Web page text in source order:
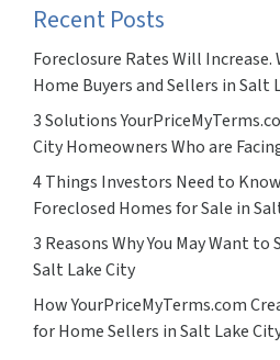
Recent Posts
Foreclosure Rates Will
Home Buyers and Sellers in Salt
3 Solutions
City Homeowners Who are
4 Things Investors Need to
Foreclosed Homes for Sale in
3 Reasons Why You May Want to
Salt Lake City
How YourPriceMyTerms.com
for Home Sellers in Salt Lake